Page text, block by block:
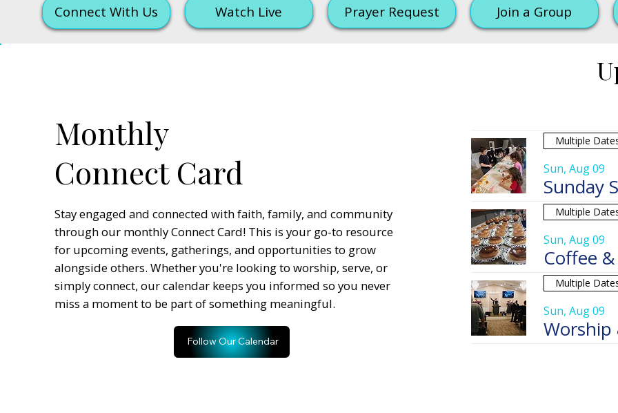
Connect With Us Watch Live Prayer Request Join a Group
Monthly
Connect Card
Stay engaged and connected with faith, family, and community
through our monthly Connect Card! This is your go-to resource
for upcoming events, gatherings, and opportunities to grow
alongside others. Whether you're looking to worship, serve, or
simply connect, our calendar keeps you informed so you never
miss a moment to be part of something meaningful.
Follow Our Calendar
Multiple
Sun, Aug 09
Sunday
Multiple
Sun, Aug 09
Coffee
Multiple
Sun, Aug 09
Worship